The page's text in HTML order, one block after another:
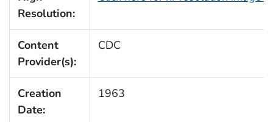
Resolution:
Content
Provider(s):
CDC
Creation
Date:
1963